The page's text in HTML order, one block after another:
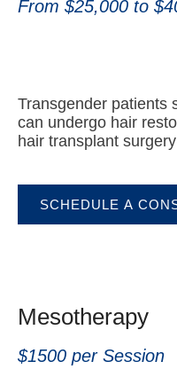
From $25,000 to
Transgender patients
can undergo hair
hair transplant
SCHEDULE A
Mesotherapy
$1500 per Session